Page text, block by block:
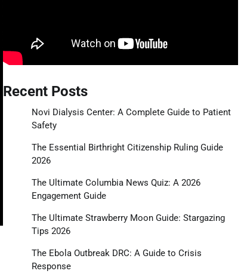
Recent Posts
Novi Dialysis Center: A Complete Guide to Patient
Safety
The Essential Birthright Citizenship Ruling Guide
2026
The Ultimate Columbia News Quiz: A 2026
Engagement Guide
The Ultimate Strawberry Moon Guide: Stargazing
Tips 2026
The Ebola Outbreak DRC: A Guide to Crisis
Response